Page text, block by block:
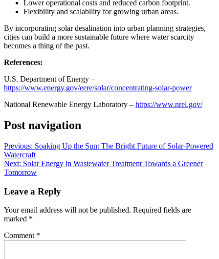
Lower operational costs and reduced carbon footprint.
Flexibility and scalability for growing urban areas.
By incorporating solar desalination into urban planning strategies,
cities can build a more sustainable future where water scarcity
becomes a thing of the past.
References:
U.S. Department of Energy –
https://www.energy.gov/eere/solar/concentrating-solar-power
National Renewable Energy Laboratory – https://www.nrel.gov/
Post navigation
Previous: Soaking Up the Sun: The Bright Future of Solar-Powered
Watercraft
Next: Solar Energy in Wastewater Treatment Towards a Greener
Tomorrow
Leave a Reply
Your email address will not be published. Required fields are
marked *
Comment *